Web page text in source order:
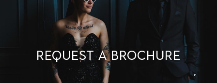
Request a brochure